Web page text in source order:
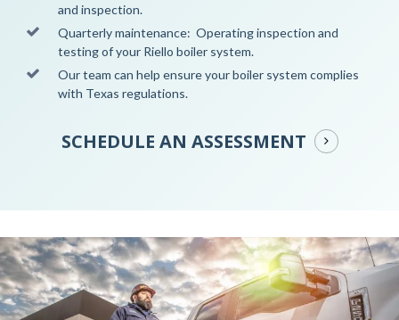
and inspection.
Quarterly maintenance: Operating inspection and
testing of your Riello boiler system.
Our team can help ensure your boiler system complies
with Texas regulations.
SCHEDULE AN ASSESSMENT